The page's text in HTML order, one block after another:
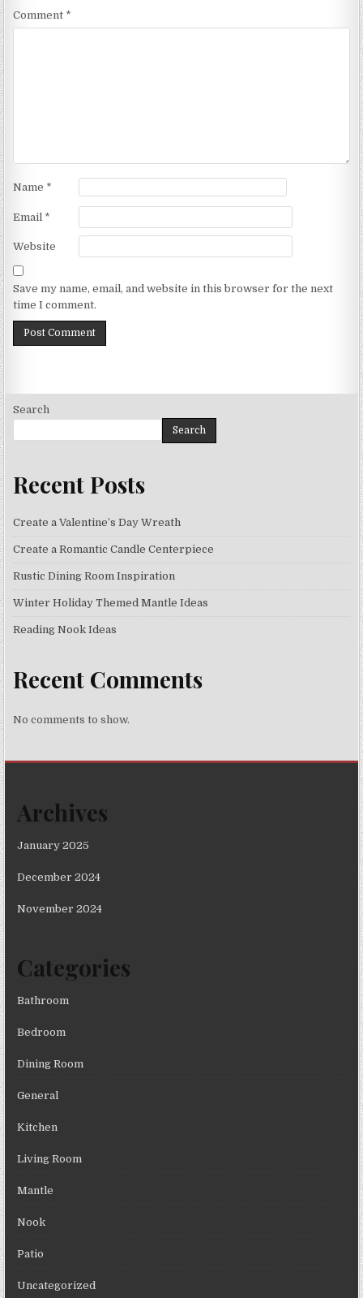
Comment *
Name *
Email *
Website
Save my name, email, and website in this browser for the next
time I comment.
Search
Search
Recent Posts
Create a Valentine’s Day Wreath
Create a Romantic Candle Centerpiece
Rustic Dining Room Inspiration
Winter Holiday Themed Mantle Ideas
Reading Nook Ideas
Recent Comments
No comments to show.
Archives
January 2025
December 2024
November 2024
Categories
Bathroom
Bedroom
Dining Room
General
Kitchen
Living Room
Mantle
Nook
Patio
Uncategorized